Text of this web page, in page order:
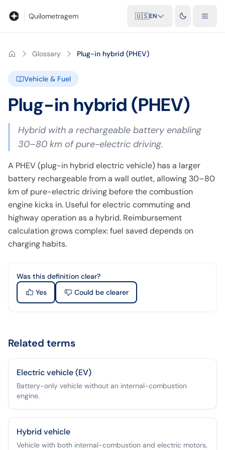
Quilometragem 🇺🇸EN
Glossary Plug-in hybrid (PHEV)
Vehicle & Fuel
Plug-in hybrid (PHEV)
Hybrid with a rechargeable battery enabling
30–80 km of pure-electric driving.
A PHEV (plug-in hybrid electric vehicle) has a larger
battery rechargeable from a wall outlet, allowing 30–80
km of pure-electric driving before the combustion
engine kicks in. Useful for electric commuting and
highway operation as a hybrid. Reimbursement
calculation grows complex: fuel saved depends on
charging habits.
Was this definition clear?
Yes
Could be clearer
Related terms
Electric vehicle (EV)
Battery-only vehicle without an internal-combustion
engine.
Hybrid vehicle
Vehicle with both internal-combustion and electric motors,